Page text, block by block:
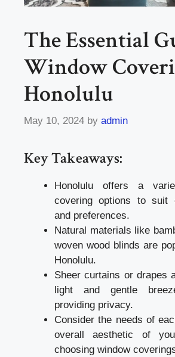
The Essential
Window
Honolulu
May 10, 2024 by admin
Key Takeaways:
Honolulu offers a
covering options to suit
and preferences.
Natural materials like
woven wood blinds are
Honolulu.
Sheer curtains or drapes
light and gentle
providing privacy.
Consider the needs of
overall aesthetic of
choosing window